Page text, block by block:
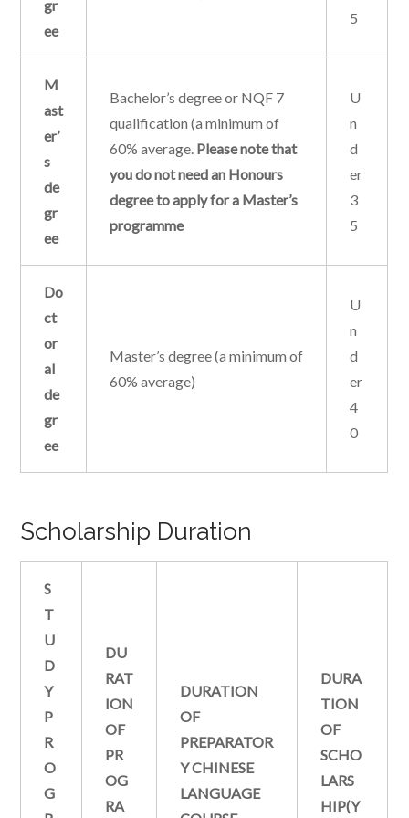
gr
ee
5
M
ast
er’
s
de
gr
ee
Bachelor’s degree or NQF 7
qualification (a minimum of
60% average. Please note that
you do not need an Honours
degree to apply for a Master’s
programme
U
n
d
er
3
5
Do
ct
or
al
de
gr
ee
Master’s degree (a minimum of
60% average)
U
n
d
er
4
0
Scholarship Duration
S
T
U
D
Y
P
R
O
G
DU
RAT
ION
OF
PR
OG
RA
DURATION
OF
PREPARATOR
Y CHINESE
LANGUAGE
DURA
TION
OF
SCHO
LARS
HIP(Y